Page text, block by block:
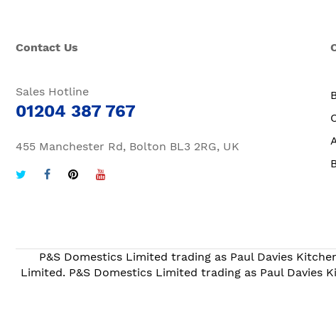
Contact Us
Sales Hotline
01204 387 767
455 Manchester Rd, Bolton BL3 2RG, UK
P&S Domestics Limited trading as Paul Davies
Limited. P&S Domestics Limited trading as Paul